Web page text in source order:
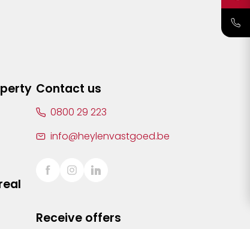
Contact us
0800 29 223
info@heylenvastgoed.be
Receive offers